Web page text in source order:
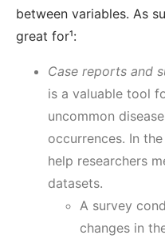
between variables. As
great for¹:
Case reports and
is a valuable tool
uncommon
occurrences. In
help researchers
datasets.
A survey
changes in